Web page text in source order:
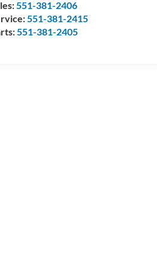
551-381-2406
551-381-2415
551-381-2405